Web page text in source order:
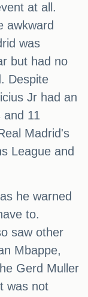
at all.
awkward
was
but had no
Despite
Jr had an
and 11
Madrid's
League and
he warned
to.
saw other
Mbappe,
Gerd Muller
was not